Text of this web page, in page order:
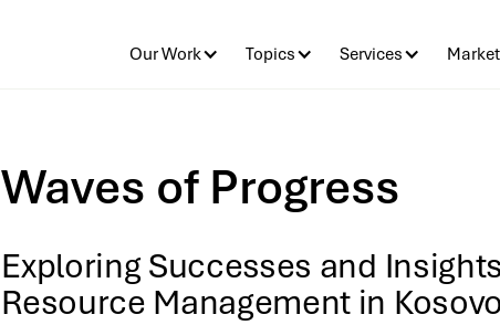
Our Work
Topics Services
Waves of Progress
Exploring Successes and
Resource Management in Kosovo